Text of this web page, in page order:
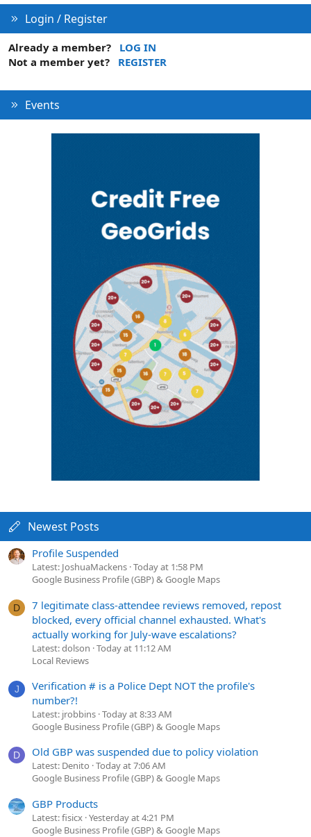
Login / Register
Already a member?
LOG IN
Not a member yet?
REGISTER
Events
Newest Posts
Profile Suspended
Latest: JoshuaMackens Today at 1:58 PM
Google Business Profile (GBP) & Google Maps
D
7 legitimate class-attendee reviews removed, repost
blocked, every official channel exhausted. What's
actually working for July-wave escalations?
Latest: dolson Today at 11:12 AM
Local Reviews
J
Verification # is a Police Dept NOT the profile's
number?!
Latest: jrobbins Today at 8:33 AM
Google Business Profile (GBP) & Google Maps
D Old GBP was suspended due to policy violation
Latest: Denito Today at 7:06 AM
Google Business Profile (GBP) & Google Maps
GBP Products
Latest: fisicx Yesterday at 4:21 PM
Google Business Profile (GBP) & Google Maps